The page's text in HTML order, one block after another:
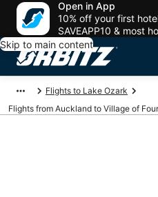
Open in App
10% off your first
SAVEAPP10 & most
Skip to main content
Flights to Lake Ozark
Flights from Auckland to Village of